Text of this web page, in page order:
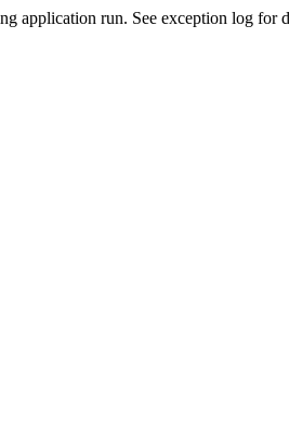
application run. See exception log for